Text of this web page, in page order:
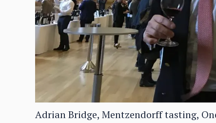
Adrian Bridge, Mentzendorff tasting,